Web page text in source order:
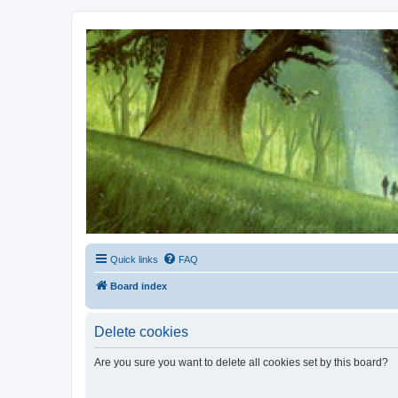
Kevin's Watch
Official Discussion Forum for the works of Stephen R. Donaldson
Quick links FAQ
Board index
Delete cookies
Are you sure you want to delete all cookies set by this board?